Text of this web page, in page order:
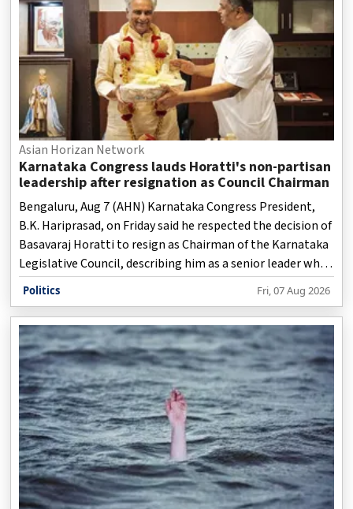
Asian Horizan Network
Karnataka Congress lauds Horatti's non-partisan
leadership after resignation as Council Chairman
Bengaluru, Aug 7 (AHN) Karnataka Congress President,
B.K. Hariprasad, on Friday said he respected the decision of
Basavaraj Horatti to resign as Chairman of the Karnataka
Legislative Council, describing him as a senior leader who
upheld the dignity of the House and parliamentary
Politics Fri, 07 Aug 2026